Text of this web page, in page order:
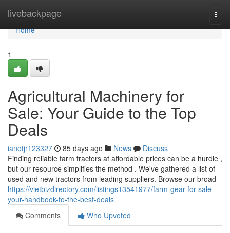
livebackpage
Home
Home
1
Agricultural Machinery for
Sale: Your Guide to the Top
Deals
ianotjr123327 85 days ago News
Discuss
Finding reliable farm tractors at affordable prices can be a hurdle ,
but our resource simplifies the method . We've gathered a list of
used and new tractors from leading suppliers. Browse our broad
https://vietbizdirectory.com/listings13541977/farm-gear-for-sale-
your-handbook-to-the-best-deals
Comments
Who Upvoted